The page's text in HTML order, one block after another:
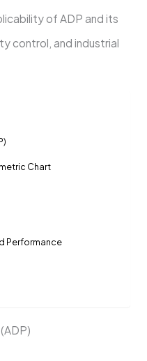
of ADP and its
control, and industrial
Chart
Performance